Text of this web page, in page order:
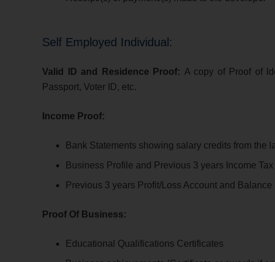
Self Employed Individual:
Valid ID and Residence Proof: A copy of Proof of
Passport, Voter ID, etc.
Income Proof:
Bank Statements s howing salary credits from the
Business Profile and Previous 3 years Income
Previous 3 years Profit/Loss Account and Balance
Proof Of Business:
Educational Qualifications Certificates